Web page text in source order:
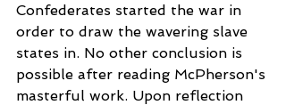
Confederates started the war in
order to draw the wavering slave
states in. No other conclusion is
possible after reading McPherson's
masterful work. Upon reflection